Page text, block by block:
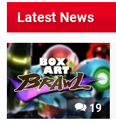
Latest News
19